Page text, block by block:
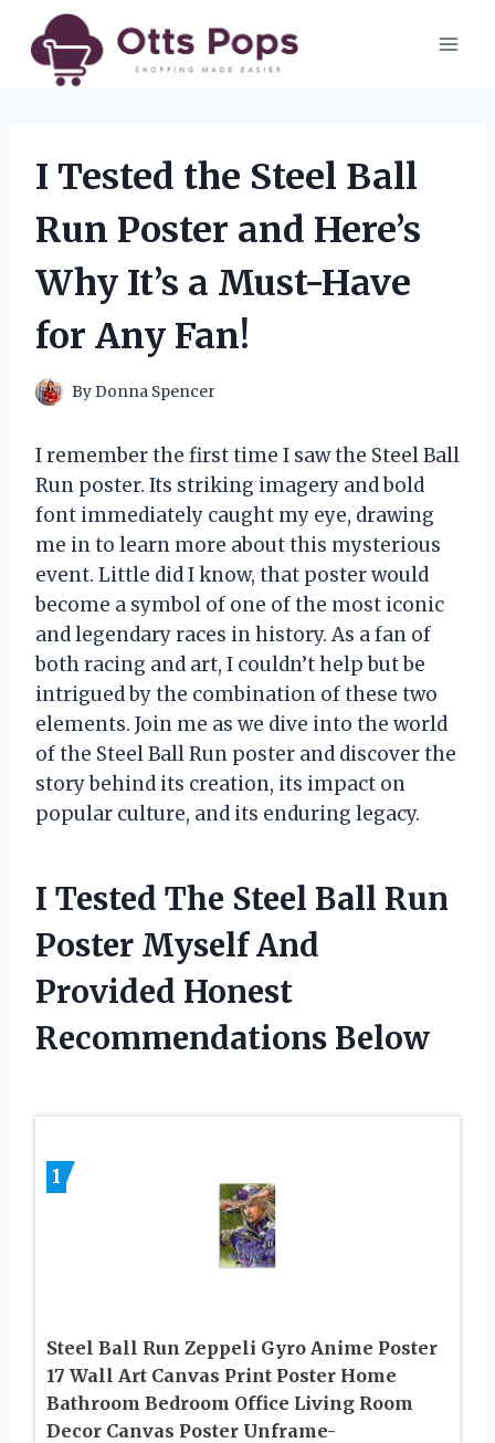
content
I Tested the Steel Ball
Run Poster and Here’s
Why It’s a Must-Have
for Any Fan!
ByDonna Spencer
I remember the first time I saw the Steel Ball
Run poster. Its striking imagery and bold
font immediately caught my eye, drawing
me in to learn more about this mysterious
event. Little did I know, that poster would
become a symbol of one of the most iconic
and legendary races in history. As a fan of
both racing and art, I couldn’t help but be
intrigued by the combination of these two
elements. Join me as we dive into the world
of the Steel Ball Run poster and discover the
story behind its creation, its impact on
popular culture, and its enduring legacy.
I Tested The Steel Ball Run
Poster Myself And
Provided Honest
Recommendations Below
1
Steel Ball Run Zeppeli Gyro Anime Poster
17 Wall Art Canvas Print Poster Home
Bathroom Bedroom Office Living Room
Decor Canvas Poster Unframe-